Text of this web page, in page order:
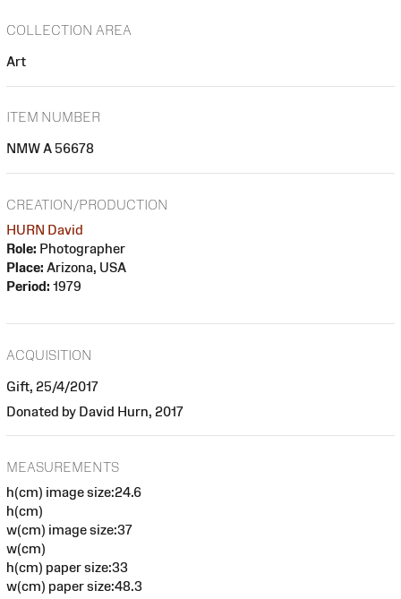
COLLECTION AREA
Art
ITEM NUMBER
NMW A 56678
CREATION/PRODUCTION
HURN David
Role: Photographer
Place: Arizona, USA
Period: 1979
ACQUISITION
Gift, 25/4/2017
Donated by David Hurn, 2017
MEASUREMENTS
h(cm) image size:24.6
h(cm)
w(cm) image size:37
w(cm)
h(cm) paper size:33
w(cm) paper size:48.3